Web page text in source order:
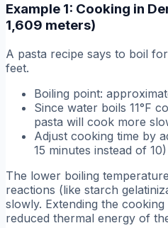
Example 1: Cooking in
1,609 meters)
A pasta recipe says to boil
feet.
Boiling point:
Since water boils 11°F
pasta will cook more
Adjust cooking time by
15 minutes instead of 10)
The lower boiling
reactions (like starch
slowly. Extending the
reduced thermal energy of